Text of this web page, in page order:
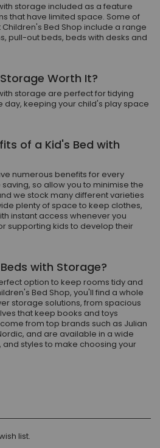
storage included as a feature
that have limited space. Some of
Bed Shop include a range
pull-out beds, beds with desks and
Worth It?
storage are perfect for tidying
day, keeping your child's play space
of a Kid's Bed with
numerous benefits for every
so allow you to minimise the
we stock many different varieties
plenty of space to keep clothes,
instant access whenever you
supporting kids to develop their
with Storage?
option to keep rooms tidy and
Bed Shop, you'll find a whole
storage solutions, from spacious
that keep books and toys
from top brands such as Julian
and are available in a wide
styles to make choosing your
list.